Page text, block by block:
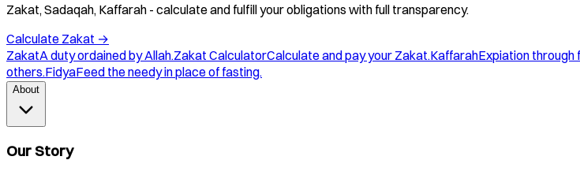
Zakat, Sadaqah, Kaffarah - calculate and fulfill your obligations with full transparency.
Calculate Zakat →
ZakatA duty ordained by Allah.Zakat CalculatorCalculate and pay your Zakat.KaffarahExpiation through
others.FidyaFeed the needy in place of fasting.
About
Our Story